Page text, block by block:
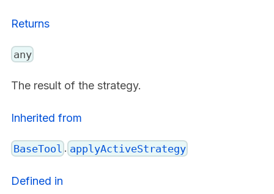
Returns
any
The result of the strategy.
Inherited from
BaseTool . applyActiveStrategy
Defined in